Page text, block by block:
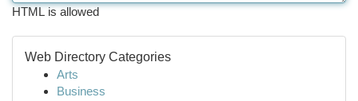
HTML is allowed
Web Directory Categories
Arts
Business